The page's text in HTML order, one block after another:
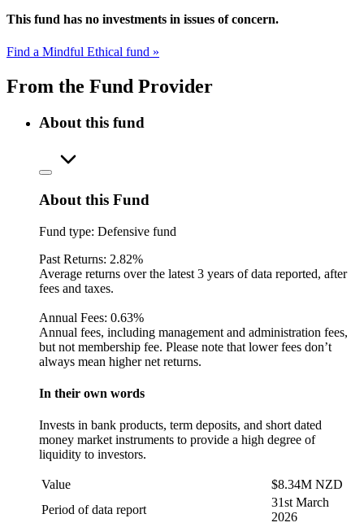
This fund has no investments in issues of concern.
Find a Mindful Ethical fund »
From the Fund Provider
About this fund
About this Fund
Fund type: Defensive fund
Past Returns: 2.82%
Average returns over the latest 3 years of data reported, after
fees and taxes.
Annual Fees: 0.63%
Annual fees, including management and administration fees,
but not membership fee. Please note that lower fees don’t
always mean higher net returns.
In their own words
Invests in bank products, term deposits, and short dated
money market instruments to provide a high degree of
liquidity to investors.
Value
$8.34M NZD
Period of data report
31st March
2026